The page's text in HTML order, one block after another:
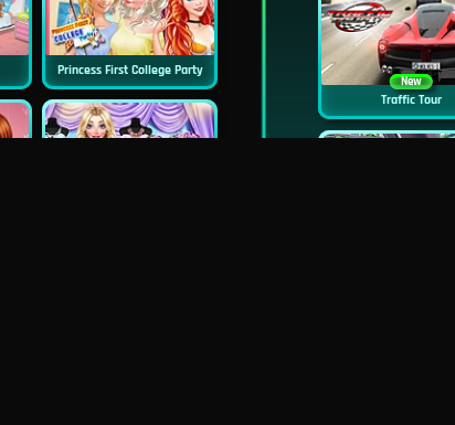
Princess First College Party
New
Traffic Tour